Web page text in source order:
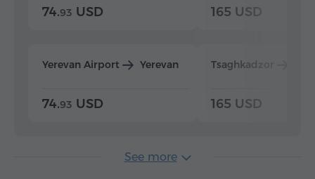
74.93 USD
Yerevan Airport Yerevan
74.93 USD
165 USD
Tsaghkadzor
165 USD
See more